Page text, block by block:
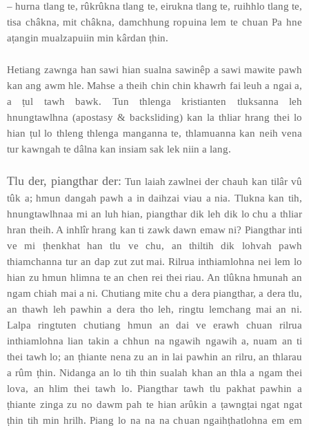
– hurna tlang te, rûkrûkna tlang te, eirukna tlang te, ruihhlo tlang te,
tisa châkna, mit châkna, damchhung ropuina lem te chuan Pa hne
aṭangin mualzapuiin min kârdan ṭhin.
Hetiang zawnga han sawi hian sualna sawinêp a sawi mawite pawh
kan ang awm hle. Mahse a theih chin chin khawrh fai leuh a ngai a,
a ṭul tawh bawk. Tun thlenga kristianten tluksanna leh
hnungtawlhna (apostasy & backsliding) kan la thliar hrang thei lo
hian ṭul lo thleng thlenga manganna te, thlamuanna kan neih vena
tur kawngah te dâlna kan insiam sak lek niin a lang.
Tlu der, piangthar der: Tun laiah zawlnei der chauh kan tilâr vû
tûk a; hmun dangah pawh a in daihzai viau a nia. Tlukna kan tih,
hnungtawlhnaa mi an luh hian, piangthar dik leh dik lo chu a thliar
hran theih. A inhlîr hrang kan ti zawk dawn emaw ni? Piangthar inti
ve mi ṭhenkhat han tlu ve chu, an thiltih dik lohvah pawh
thiamchanna tur an dap zut zut mai. Rilrua inthiamlohna nei lem lo
hian zu hmun hlimna te an chen rei thei riau. An tlûkna hmunah an
ngam chiah mai a ni. Chutiang mite chu a dera piangthar, a dera tlu,
an thawh leh pawhin a dera tho leh, ringtu lemchang mai an ni.
Lalpa ringtuten chutiang hmun an dai ve erawh chuan rilrua
inthiamlohna lian takin a chhun na ngawih ngawih a, nuam an ti
thei tawh lo; an ṭhiante nena zu an in lai pawhin an rilru, an thlarau
a rûm ṭhin. Nidanga an lo tih thin sualah khan an thla a ngam thei
lova, an hlim thei tawh lo. Piangthar tawh tlu pakhat pawhin a
ṭhiante zinga zu no dawm pah te hian arûkin a ṭawngṭai ngat ngat
ṭhin tih min hrilh. Piang lo na na na chuan ngaihṭhatlohna em em